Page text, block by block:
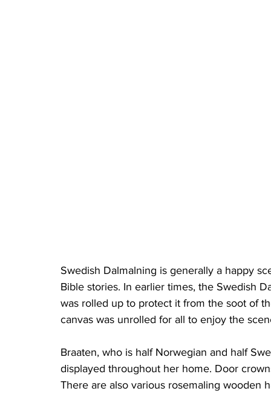
Swedish Dalmalning is generally a happy
Bible stories. In earlier times, the Swedish
was rolled up to protect it from the soot of
canvas was unrolled for all to enjoy the
Braaten, who is half Norwegian and half
displayed throughout her home. Door
There are also various rosemaling wooden